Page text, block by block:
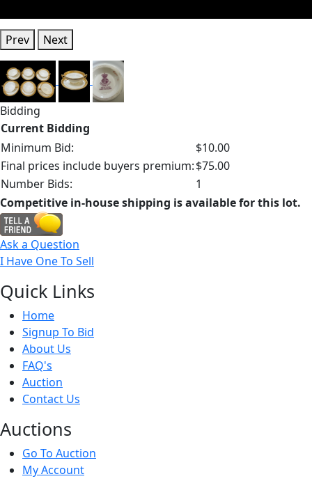
Prev Next
Bidding
Current Bidding
Minimum Bid:
$10.00
Final prices include buyers premium:$75.00
Number Bids:
1
Competitive in-house shipping is available for this lot.
Ask a Question
I Have One To Sell
Quick Links
Home
Signup To Bid
About Us
FAQ's
Auction
Contact Us
Auctions
Go To Auction
My Account